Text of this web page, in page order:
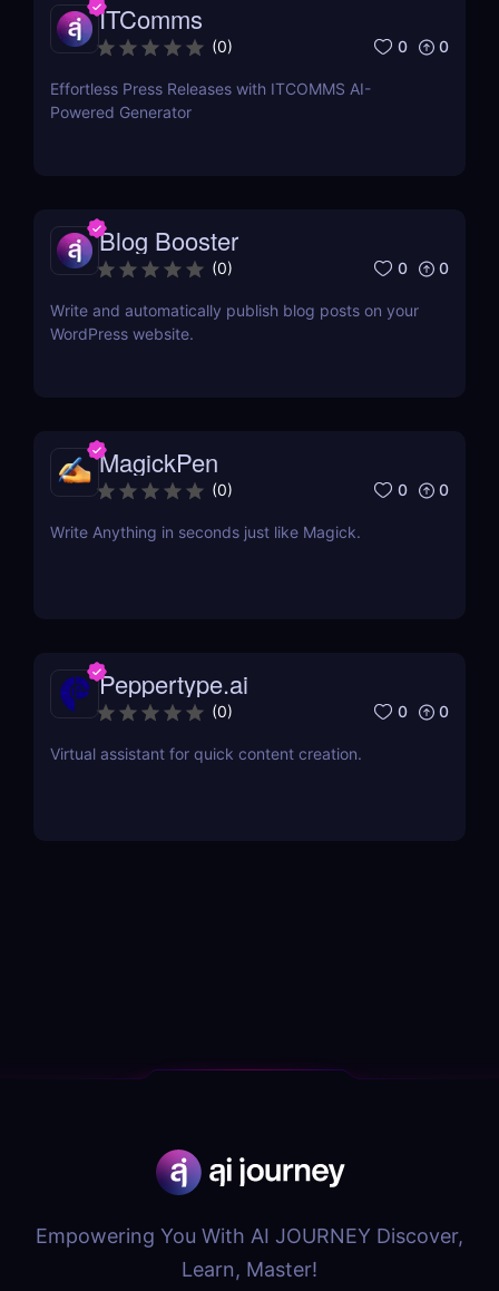
ITComms
(0) 0 0
Effortless Press Releases with ITCOMMS AI-
Powered Generator
Blog Booster
(0) 0 0
Write and automatically publish blog posts on your
WordPress website.
MagickPen
(0) 0 0
Write Anything in seconds just like Magick.
Peppertype.ai
(0) 0 0
Virtual assistant for quick content creation.
Empowering You With AI JOURNEY Discover,
Learn, Master!